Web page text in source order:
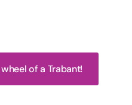
of a Trabant!